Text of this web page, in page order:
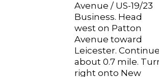
Avenue / US-19/23
Business. Head
west on Patton
Avenue toward
Leicester.
about 0.7 mile.
right onto New